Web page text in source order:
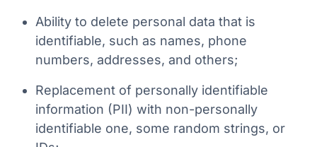
Ability to delete personal data that is
identifiable, such as names, phone
numbers, addresses, and others;
Replacement of personally identifiable
information (PII) with non-personally
identifiable one, some random strings, or